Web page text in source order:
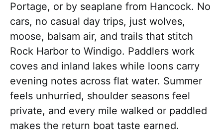
Portage, or by seaplane from Hancock. No
cars, no casual day trips, just wolves,
moose, balsam air, and trails that stitch
Rock Harbor to Windigo. Paddlers work
coves and inland lakes while loons carry
evening notes across flat water. Summer
feels unhurried, shoulder seasons feel
private, and every mile walked or paddled
makes the return boat taste earned.